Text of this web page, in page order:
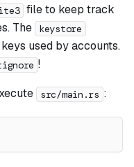
file to keep track
The
keystore
used by accounts.
!
src/main.rs :